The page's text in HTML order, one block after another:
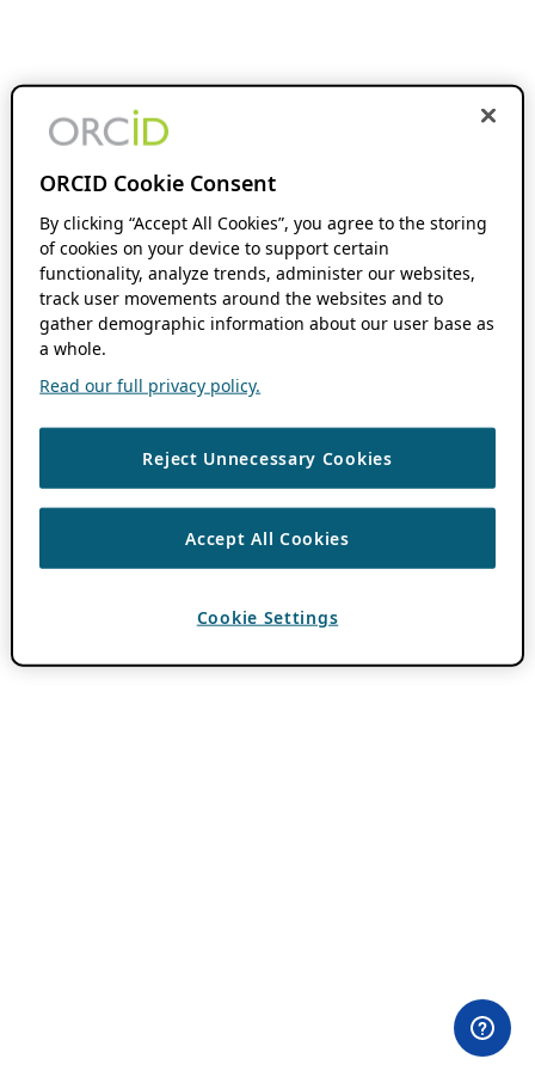
ORCID Cookie Consent
By clicking “Accept All Cookies”, you agree to the storing
of cookies on your device to support certain
functionality, analyze trends, administer our websites,
track user movements around the websites and to
gather demographic information about our user base as
a whole.
Read our full privacy policy.
Reject Unnecessary Cookies
Accept All Cookies
Cookie Settings